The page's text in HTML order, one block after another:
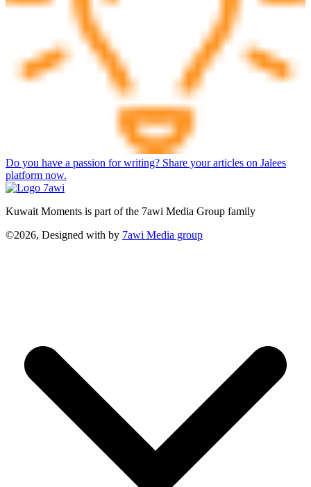
Do you have a passion for writing? Share your articles on Jalees
platform now.
Kuwait Moments is part of the 7awi Media Group family
©2026, Designed with by 7awi Media group